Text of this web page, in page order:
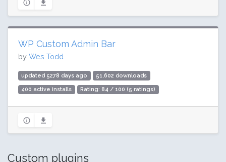
WP Custom Admin Bar
by Wes Todd
updated 5278 days ago 51,602 downloads
400 active installs Rating: 84 / 100 (5 ratings)
Custom plugins